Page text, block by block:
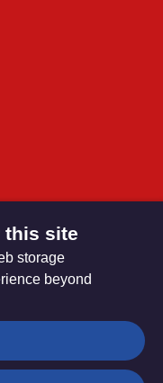
this site
storage
beyond